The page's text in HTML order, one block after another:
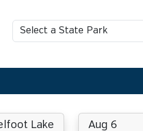
Lake Aug 6